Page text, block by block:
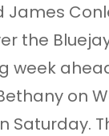
James
the
week
on
Saturday.